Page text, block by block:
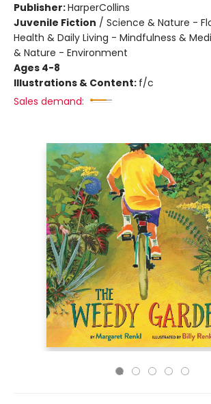
Publisher:HarperCollins
Juvenile Fiction / Science & Nature -
Health & Daily Living - Mindfulness &
& Nature - Environment
Ages 4-8
Illustrations & Content: f/c
Sales demand: